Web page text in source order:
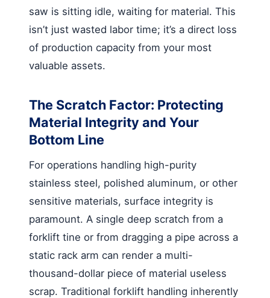
saw is sitting idle, waiting for material. This
isn’t just wasted labor time; it’s a direct loss
of production capacity from your most
valuable assets.
The Scratch Factor: Protecting
Material Integrity and Your
Bottom Line
For operations handling high-purity
stainless steel, polished aluminum, or other
sensitive materials, surface integrity is
paramount. A single deep scratch from a
forklift tine or from dragging a pipe across a
static rack arm can render a multi-
thousand-dollar piece of material useless
scrap. Traditional forklift handling inherently